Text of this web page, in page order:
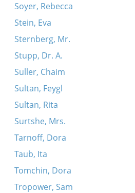
Soyer, Rebecca
Stein, Eva
Sternberg, Mr.
Stupp, Dr. A.
Suller, Chaim
Sultan, Feygl
Sultan, Rita
Surtshe, Mrs.
Tarnoff, Dora
Taub, Ita
Tomchin, Dora
Tropower, Sam